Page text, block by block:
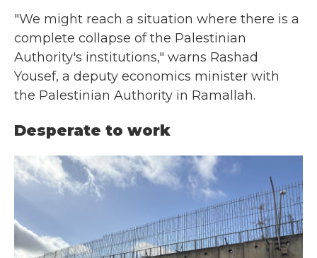
"We might reach a situation where there is a
complete collapse of the Palestinian
Authority's institutions," warns Rashad
Yousef, a deputy economics minister with
the Palestinian Authority in Ramallah.
Desperate to work